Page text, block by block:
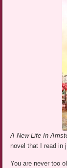
A New Life In
novel that I read in
You are never too